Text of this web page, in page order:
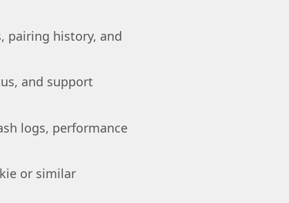
pairing history, and
and support
logs, performance
or similar